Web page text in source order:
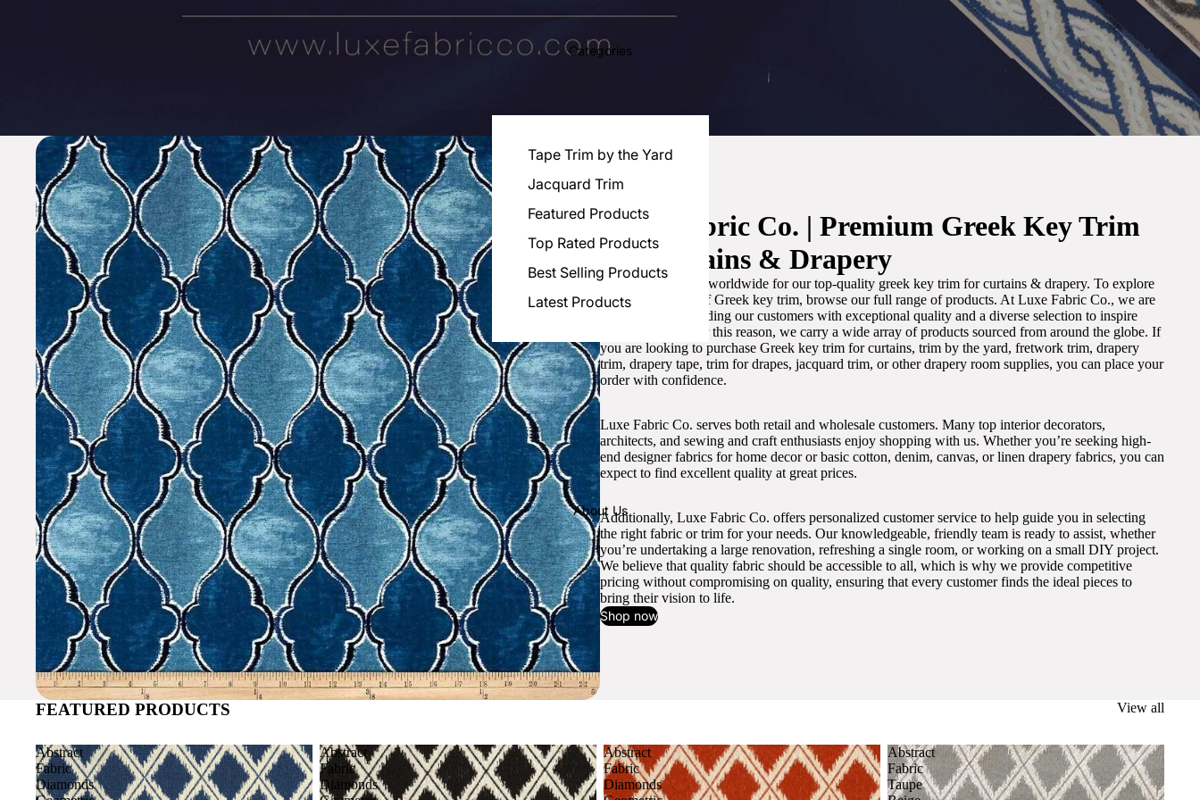
Categories
Tape Trim by the Yard
Jacquard Trim
Featured Products
Top Rated Products
Best Selling Products
Latest Products
About Us
Luxe Fabric Co. | Premium Greek Key Trim
for Curtains & Drapery
We are recognized worldwide for our top-quality greek key trim for curtains & drapery. To explore
the best selection of Greek key trim, browse our full range of products. At Luxe Fabric Co., we are
committed to providing our customers with exceptional quality and a diverse selection to inspire
artistic designs. For this reason, we carry a wide array of products sourced from around the globe. If
you are looking to purchase Greek key trim for curtains, trim by the yard, fretwork trim, drapery
trim, drapery tape, trim for drapes, jacquard trim, or other drapery room supplies, you can place your
order with confidence.
Luxe Fabric Co. serves both retail and wholesale customers. Many top interior decorators,
architects, and sewing and craft enthusiasts enjoy shopping with us. Whether you’re seeking high-
end designer fabrics for home decor or basic cotton, denim, canvas, or linen drapery fabrics, you can
expect to find excellent quality at great prices.
Additionally, Luxe Fabric Co. offers personalized customer service to help guide you in selecting
the right fabric or trim for your needs. Our knowledgeable, friendly team is ready to assist, whether
you’re undertaking a large renovation, refreshing a single room, or working on a small DIY project.
We believe that quality fabric should be accessible to all, which is why we provide competitive
pricing without compromising on quality, ensuring that every customer finds the ideal pieces to
bring their vision to life.
Shop now
FEATURED PRODUCTS View all
Abstract
Fabric
Diamonds
Abstract
Fabric
Diamonds
Abstract
Fabric
Diamonds
Abstract
Fabric
Taupe